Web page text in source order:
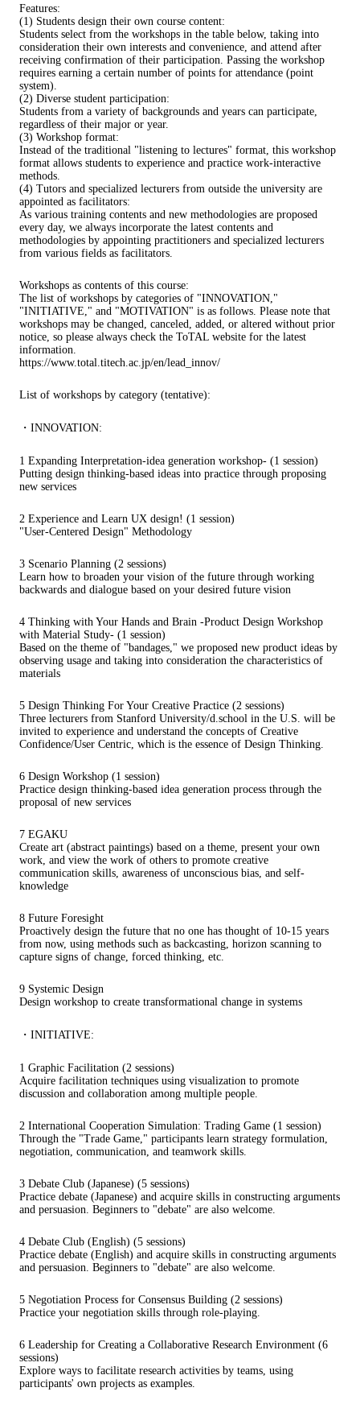
Features:
(1) Students design their own course content:
Students select from the workshops in the table below, taking into
consideration their own interests and convenience, and attend after
receiving confirmation of their participation. Passing the workshop
requires earning a certain number of points for attendance (point
system).
(2) Diverse student participation:
Students from a variety of backgrounds and years can participate,
regardless of their major or year.
(3) Workshop format:
Instead of the traditional "listening to lectures" format, this workshop
format allows students to experience and practice work-interactive
methods.
(4) Tutors and specialized lecturers from outside the university are
appointed as facilitators:
As various training contents and new methodologies are proposed
every day, we always incorporate the latest contents and
methodologies by appointing practitioners and specialized lecturers
from various fields as facilitators.
Workshops as contents of this course:
The list of workshops by categories of "INNOVATION,"
"INITIATIVE," and "MOTIVATION" is as follows. Please note that
workshops may be changed, canceled, added, or altered without prior
notice, so please always check the ToTAL website for the latest
information.
https://www.total.titech.ac.jp/en/lead_innov/
List of workshops by category (tentative):
・INNOVATION:
1 Expanding Interpretation-idea generation workshop- (1 session)
Putting design thinking-based ideas into practice through proposing
new services
2 Experience and Learn UX design! (1 session)
"User-Centered Design" Methodology
3 Scenario Planning (2 sessions)
Learn how to broaden your vision of the future through working
backwards and dialogue based on your desired future vision
4 Thinking with Your Hands and Brain -Product Design Workshop
with Material Study- (1 session)
Based on the theme of "bandages," we proposed new product ideas by
observing usage and taking into consideration the characteristics of
materials
5 Design Thinking For Your Creative Practice (2 sessions)
Three lecturers from Stanford University/d.school in the U.S. will be
invited to experience and understand the concepts of Creative
Confidence/User Centric, which is the essence of Design Thinking.
6 Design Workshop (1 session)
Practice design thinking-based idea generation process through the
proposal of new services
7 EGAKU
Create art (abstract paintings) based on a theme, present your own
work, and view the work of others to promote creative
communication skills, awareness of unconscious bias, and self-
knowledge
8 Future Foresight
Proactively design the future that no one has thought of 10-15 years
from now, using methods such as backcasting, horizon scanning to
capture signs of change, forced thinking, etc.
9 Systemic Design
Design workshop to create transformational change in systems
・INITIATIVE:
1 Graphic Facilitation (2 sessions)
Acquire facilitation techniques using visualization to promote
discussion and collaboration among multiple people.
2 International Cooperation Simulation: Trading Game (1 session)
Through the "Trade Game," participants learn strategy formulation,
negotiation, communication, and teamwork skills.
3 Debate Club (Japanese) (5 sessions)
Practice debate (Japanese) and acquire skills in constructing arguments
and persuasion. Beginners to "debate" are also welcome.
4 Debate Club (English) (5 sessions)
Practice debate (English) and acquire skills in constructing arguments
and persuasion. Beginners to "debate" are also welcome.
5 Negotiation Process for Consensus Building (2 sessions)
Practice your negotiation skills through role-playing.
6 Leadership for Creating a Collaborative Research Environment (6
sessions)
Explore ways to facilitate research activities by teams, using
participants' own projects as examples.